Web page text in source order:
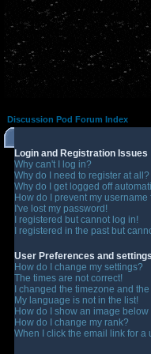
Discussion Pod Forum Index
Login and Registration Issues
Why can't I log in?
Why do I need to register at all?
Why do I get logged off
How do I prevent my
I've lost my password!
I registered but cannot log in!
I registered in the past but
User Preferences and settings
How do I change my settings?
The times are not correct!
I changed the timezone and
My language is not in the list!
How do I show an image
How do I change my rank?
When I click the email link for a